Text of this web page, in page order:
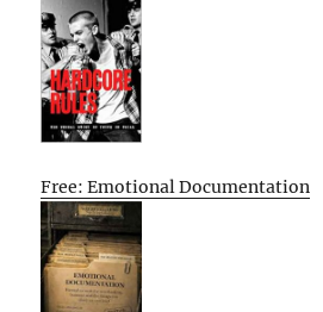
Free: Emotional Documentation